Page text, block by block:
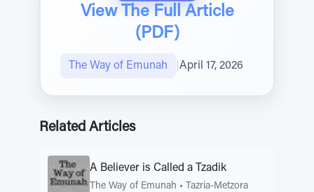
View The Full Article
(PDF)
The Way of Emunah April 17, 2026
Related Articles
A Believer is Called a Tzadik
The Way of Emunah • Tazria-Metzora